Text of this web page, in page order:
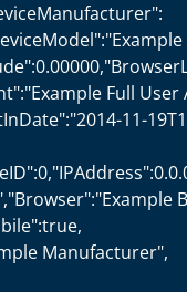
Full User
11-
Manufacturer",